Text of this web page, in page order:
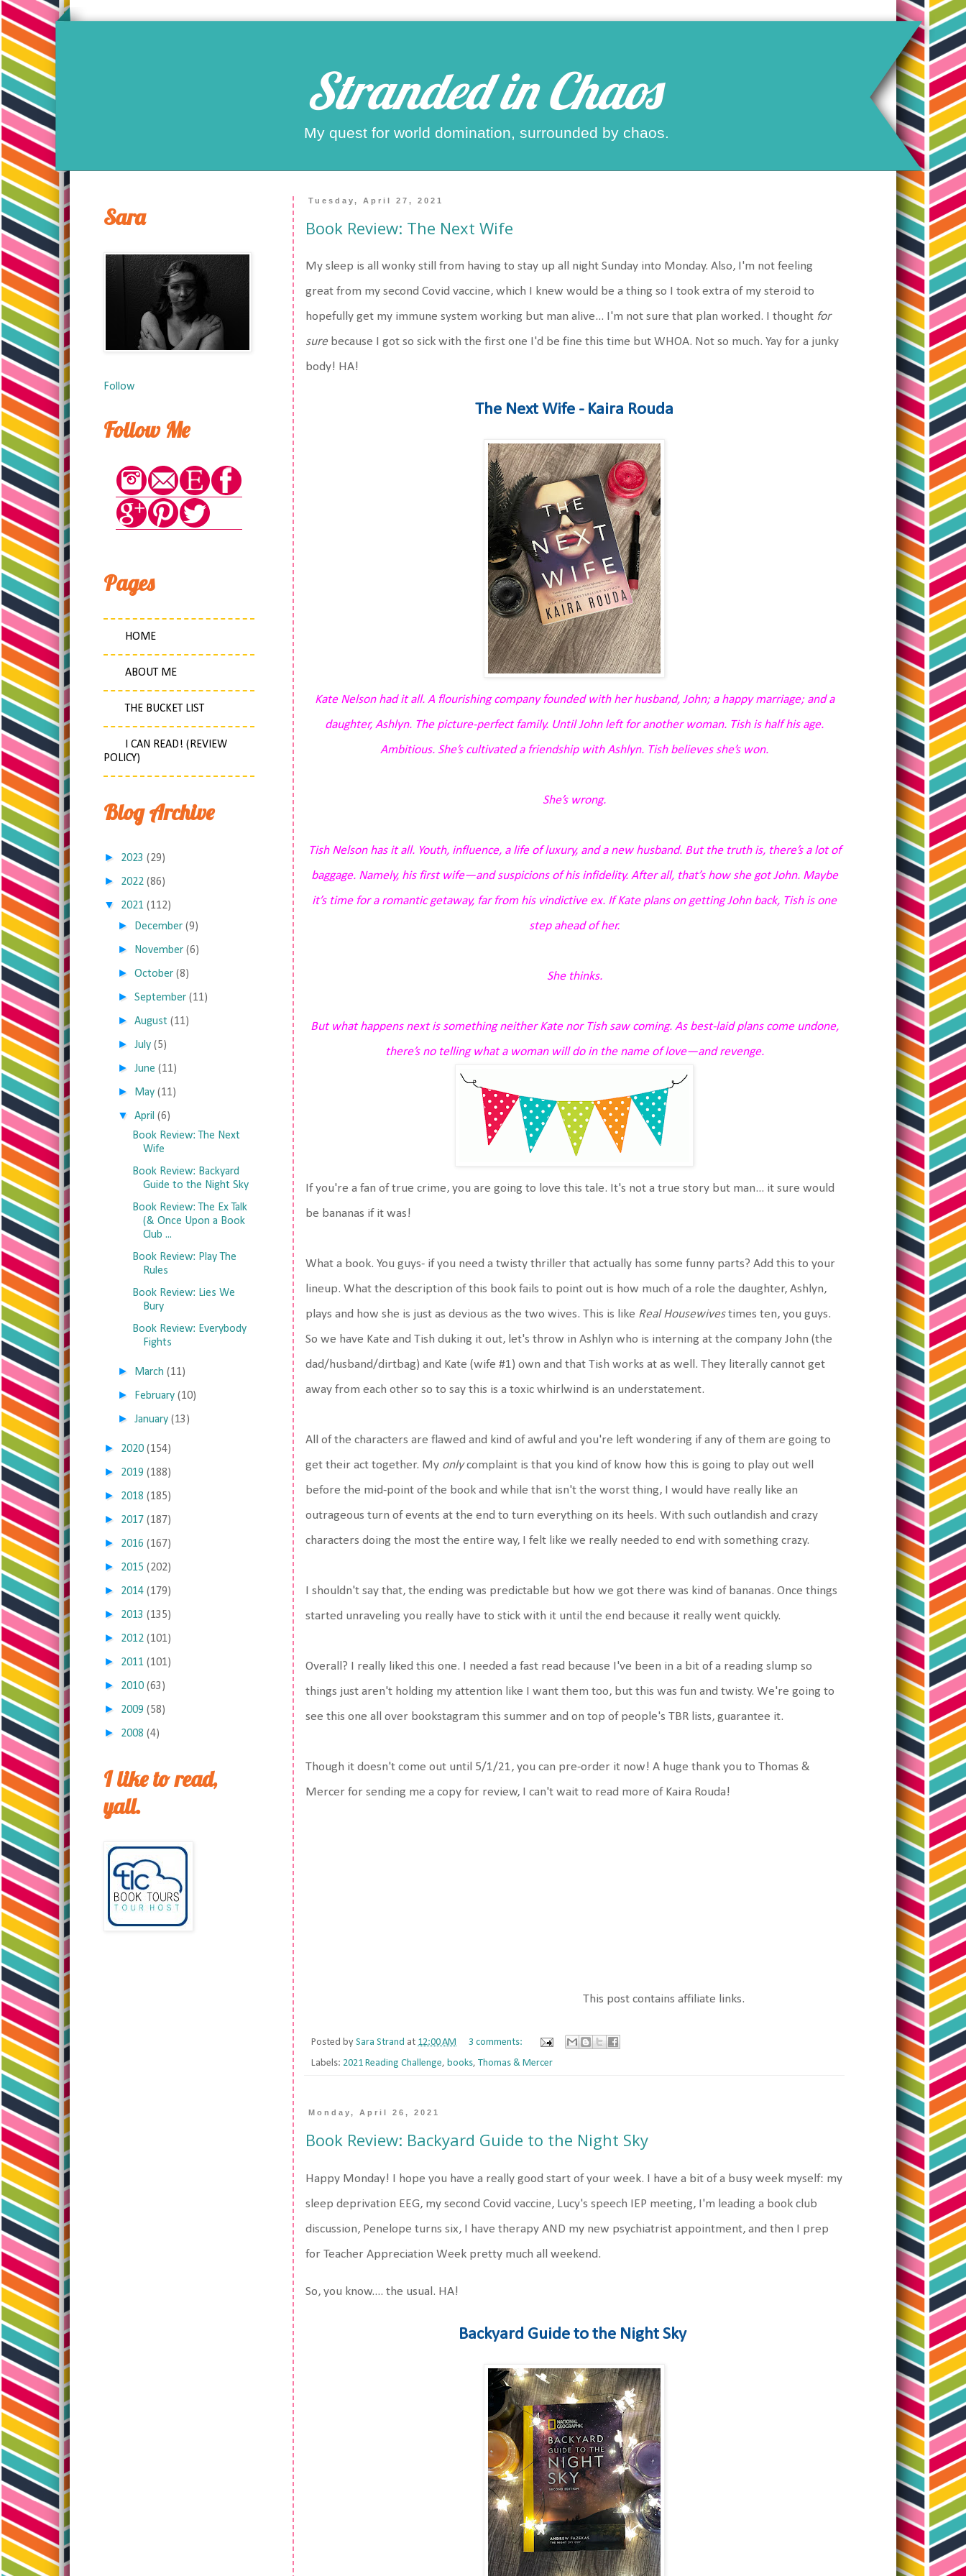
Stranded in Chaos
My quest for world domination, surrounded by chaos.
Tuesday, April 27, 2021
Book Review: The Next Wife
My sleep is all wonky still from having to stay up all night Sunday into Monday. Also, I'm not feeling
great from my second Covid vaccine, which I knew would be a thing so I took extra of my steroid to
hopefully get my immune system working but man alive... I'm not sure that plan worked. I thought for
surebecause I got so sick with the first one I'd be fine this time but WHOA. Not so much. Yay for a junky
body! HA!
The Next Wife - Kaira Rouda
Kate Nelson had it all. A flourishing company founded with her husband, John; a happy marriage; and a
daughter, Ashlyn. The picture-perfect family. Until John left for another woman. Tish is half his age.
Ambitious. She’s cultivated a friendship with Ashlyn. Tish believes she’s won.
She’s wrong.
Tish Nelson has it all. Youth, influence, a life of luxury, and a new husband. But the truth is, there’s a lot of
baggage. Namely, his first wife—and suspicions of his infidelity. After all, that’s how she got John. Maybe
it’s time for a romantic getaway, far from his vindictive ex. If Kate plans on getting John back, Tish is one
step ahead of her.
She thinks.
But what happens next is something neither Kate nor Tish saw coming. As best-laid plans come undone,
there’s no telling what a woman will do in the name of love—and revenge.
If you're a fan of true crime, you are going to love this tale. It's not a true story but man... it sure would
be bananas if it was!
What a book. You guys- if you need a twisty thriller that actually has some funny parts? Add this to your
lineup. What the description of this book fails to point out is how much of a role the daughter, Ashlyn,
plays and how she is just as devious as the two wives. This is like Real Housewivestimes ten, you guys.
So we have Kate and Tish duking it out, let's throw in Ashlyn who is interning at the company John (the
dad/husband/dirtbag) and Kate (wife #1) own and that Tish works at as well. They literally cannot get
away from each other so to say this is a toxic whirlwind is an understatement.
All of the characters are flawed and kind of awful and you're left wondering if any of them are going to
get their act together. My onlycomplaint is that you kind of know how this is going to play out well
before the mid-point of the book and while that isn't the worst thing, I would have really like an
outrageous turn of events at the end to turn everything on its heels. With such outlandish and crazy
characters doing the most the entire way, I felt like we really needed to end with something crazy.
I shouldn't say that, the ending was predictable but how we got there was kind of bananas. Once things
started unraveling you really have to stick with it until the end because it really went quickly.
Overall? I really liked this one. I needed a fast read because I've been in a bit of a reading slump so
things just aren't holding my attention like I want them too, but this was fun and twisty. We're going to
see this one all over bookstagram this summer and on top of people's TBR lists, guarantee it.
Though it doesn't come out until 5/1/21, you can pre-order it now! A huge thank you to Thomas &
Mercer for sending me a copy for review, I can't wait to read more of Kaira Rouda!
This post contains affiliate links.
Posted by Sara Strand at 12:00 AM
3 comments:
Labels: 2021 Reading Challenge, books, Thomas & Mercer
Monday, April 26, 2021
Book Review: Backyard Guide to the Night Sky
Happy Monday! I hope you have a really good start of your week. I have a bit of a busy week myself: my
sleep deprivation EEG, my second Covid vaccine, Lucy's speech IEP meeting, I'm leading a book club
discussion, Penelope turns six, I have therapy AND my new psychiatrist appointment, and then I prep
for Teacher Appreciation Week pretty much all weekend.
So, you know.... the usual. HA!
Backyard Guide to the Night Sky
Sara
Follow
Follow Me
Pages
HOME
ABOUT ME
THE BUCKET LIST
I CAN READ! (REVIEW
POLICY)
Blog Archive
► 2023 (29)
► 2022 (86)
▼ 2021 (112)
► December (9)
► November (6)
►October (8)
►September (11)
►August (11)
►July (5)
►June (11)
► May (11)
▼ April (6)
Book Review: The Next
Wife
Book Review: Backyard
Guide to the Night Sky
Book Review: The Ex Talk
(& Once Upon a Book
Club ...
Book Review: Play The
Rules
Book Review: Lies We
Bury
Book Review: Everybody
Fights
► March (11)
► February (10)
►January (13)
► 2020 (154)
► 2019 (188)
► 2018 (185)
► 2017 (187)
► 2016 (167)
► 2015 (202)
► 2014 (179)
► 2013 (135)
► 2012 (101)
► 2011 (101)
► 2010 (63)
► 2009 (58)
► 2008 (4)
I like to read,
yall.